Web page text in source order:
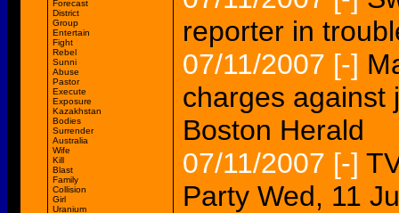
Forecast
District
Group
Entertain
Fight
Rebel
Sunni
Abuse
Pastor
Execute
Exposure
Kazakhstan
Bodies
Surrender
Australia
Wife
Kill
Blast
Family
Collision
Girl
Uranium
reporter in
07/11/2007 [-]
charges against
Boston Herald
07/11/2007 [-]
Party Wed, 11